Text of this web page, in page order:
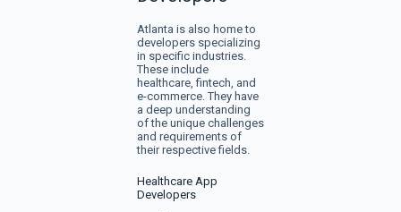
Atlanta is also home to
developers specializing
in specific industries.
These include
healthcare, fintech, and
e-commerce. They have
a deep understanding
of the unique challenges
and requirements of
their respective fields.
Healthcare App
Developers